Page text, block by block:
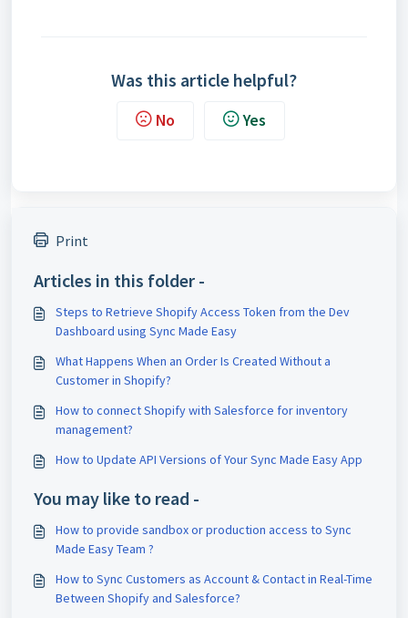
Was this article helpful?
No Yes
Print
Articles in this folder -
Steps to Retrieve Shopify Access Token from the Dev
Dashboard using Sync Made Easy
What Happens When an Order Is Created Without a
Customer in Shopify?
How to connect Shopify with Salesforce for inventory
management?
How to Update API Versions of Your Sync Made Easy App
You may like to read -
How to provide sandbox or production access to Sync
Made Easy Team ?
How to Sync Customers as Account & Contact in Real-Time
Between Shopify and Salesforce?